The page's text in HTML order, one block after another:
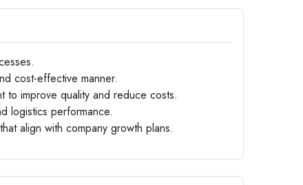
cost-effective manner.
to improve quality and reduce costs.
logistics performance.
align with company growth plans.